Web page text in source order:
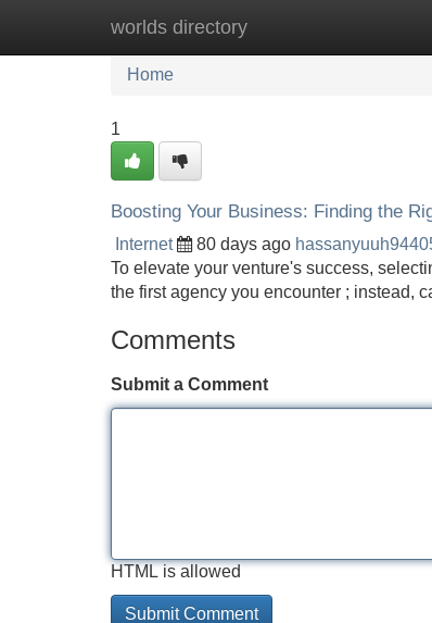
worlds directory
Home New Site Listings
Home
1
Boosting Your Business: Finding the
Internet 80 days ago
To elevate your venture's success,
the first agency you encounter ; instead,
Comments
Submit a Comment
HTML is allowed